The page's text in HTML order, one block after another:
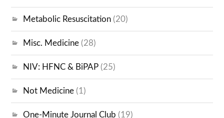
Metabolic Resuscitation (20)
Misc. Medicine (28)
NIV: HFNC & BiPAP (25)
Not Medicine (1)
One-Minute Journal Club (19)